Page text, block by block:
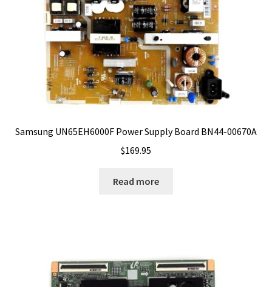
Samsung UN65EH6000F Power Supply Board BN44-00670A
$169.95
Read more